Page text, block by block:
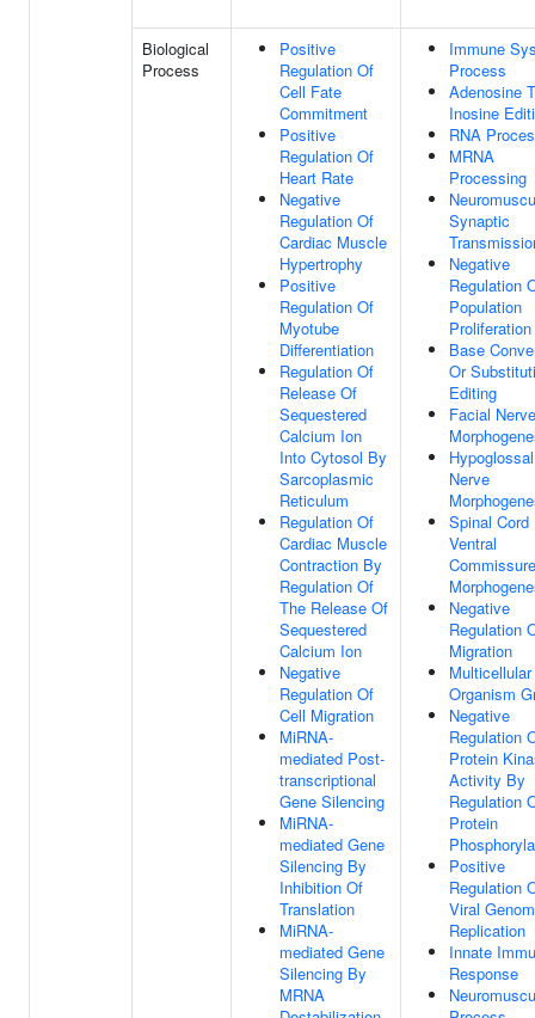
Biological
Process
Positive
Regulation Of
Cell Fate
Commitment
Positive
Regulation Of
Heart Rate
Negative
Regulation Of
Cardiac Muscle
Hypertrophy
Positive
Regulation Of
Myotube
Differentiation
Regulation Of
Release Of
Sequestered
Calcium Ion
Into Cytosol By
Sarcoplasmic
Reticulum
Regulation Of
Cardiac Muscle
Contraction By
Regulation Of
The Release Of
Sequestered
Calcium Ion
Negative
Regulation Of
Cell Migration
MiRNA-
mediated Post-
transcriptional
Gene Silencing
MiRNA-
mediated Gene
Silencing By
Inhibition Of
Translation
MiRNA-
mediated Gene
Silencing By
MRNA
Immune
Process
Adenosine
Inosine
RNA
MRNA
Processing
Synaptic
Negative
Regulation
Population
Proliferation
Base
Or
Editing
Facial Nerve
Hypoglossal
Nerve
Spinal Cord
Ventral
Commissure
Negative
Regulation
Migration
Multicellular
Organism
Negative
Regulation
Protein
Activity By
Regulation
Protein
Positive
Regulation
Viral
Replication
Innate
Response